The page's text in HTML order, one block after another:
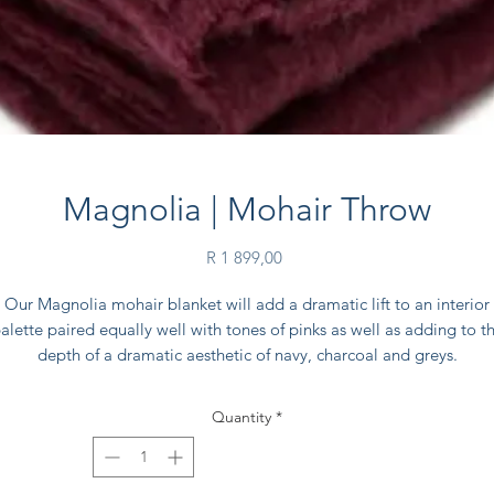
Magnolia | Mohair Throw
R 1 899,00Price
Our Magnolia mohair blanket will add a dramatic lift to an interior
paired equally well with tones of pinks as well as adding to
depth of a dramatic aesthetic of navy, charcoal and greys.
Each blanket comes inside its own natural 100% cotton drawstring
Spinlea Farm branded bag, for extra care.
Quantity *